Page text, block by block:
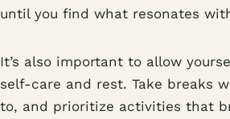
until you find what resonates
It’s also important to allow
self-care and rest. Take breaks
to, and prioritize activities that